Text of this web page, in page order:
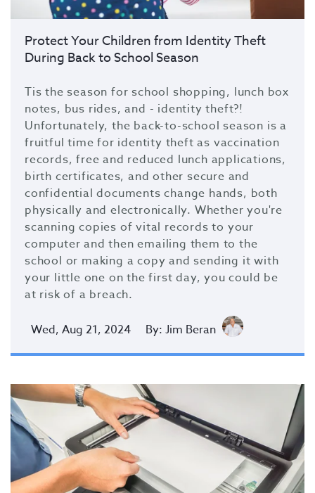
Protect Your Children from Identity Theft
During Back to School Season
Tis the season for school shopping, lunch box
notes, bus rides, and - identity theft?!
Unfortunately, the back-to-school season is a
fruitful time for identity theft as vaccination
records, free and reduced lunch applications,
birth certificates, and other secure and
confidential documents change hands, both
physically and electronically. Whether you're
scanning copies of vital records to your
computer and then emailing them to the
school or making a copy and sending it with
your little one on the first day, you could be
at risk of a breach.
Wed, Aug 21, 2024 By: Jim Beran